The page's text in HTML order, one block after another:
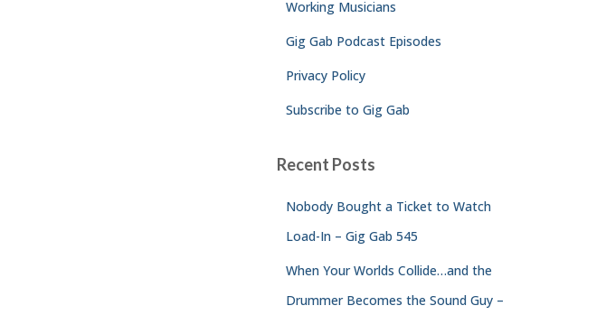
Working Musicians
Gig Gab Podcast Episodes
Privacy Policy
Subscribe to Gig Gab
Recent Posts
Nobody Bought a Ticket to Watch
Load-In – Gig Gab 545
When Your Worlds Collide…and the
Drummer Becomes the Sound Guy –